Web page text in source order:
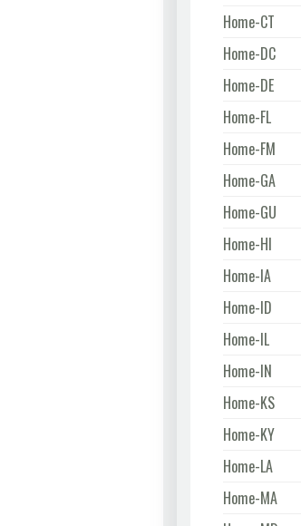
Home-CT
Home-DC
Home-DE
Home-FL
Home-FM
Home-GA
Home-GU
Home-HI
Home-IA
Home-ID
Home-IL
Home-IN
Home-KS
Home-KY
Home-LA
Home-MA